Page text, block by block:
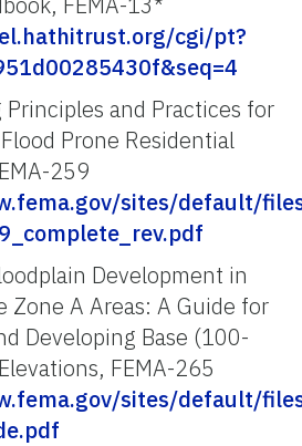
cgi/pt?
and Practices for
Prone Residential
259
sites/default/
Development in
Zone A Areas: A Guide for
Developing Base (100-
FEMA-265
sites/default/